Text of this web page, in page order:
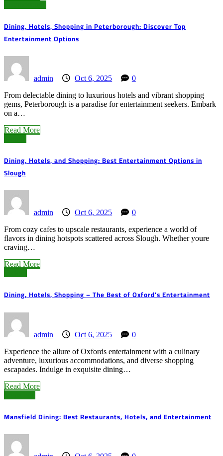
Dining, Hotels, Shopping in Peterborough: Discover Top
Entertainment Options
admin Oct 6, 2025
0
From delectable dining to luxurious hotels and vibrant shopping
gems, Peterborough is a paradise for entertainment seekers. Embark
on a…
Read More
Dining, Hotels, and Shopping: Best Entertainment Options in
Slough
admin Oct 6, 2025
0
From cozy cafes to upscale restaurants, experience a world of
flavors in dining hotspots scattered across Slough. Whether youre
craving…
Read More
Dining, Hotels, Shopping – The Best of Oxford’s Entertainment
admin Oct 6, 2025
0
Experience the allure of Oxfords entertainment with a culinary
adventure, luxurious accommodations, and diverse shopping
escapades. Indulge in exquisite dining…
Read More
Mansfield Dining: Best Restaurants, Hotels, and Entertainment